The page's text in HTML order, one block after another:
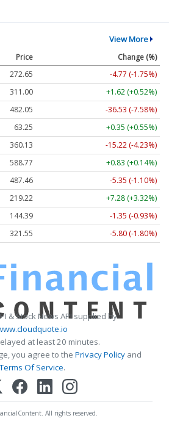
View More
Price
Change (%)
272.65
-4.77 (-1.75%)
311.00
+1.62 (+0.52%)
482.05
-36.53 (-7.58%)
63.25
+0.35 (+0.55%)
360.13
-15.22 (-4.23%)
588.77
+0.83 (+0.14%)
487.46
-5.35 (-1.10%)
219.22
+7.28 (+3.32%)
144.39
-1.35 (-0.93%)
321.55 -5.80 (-1.80%)
& Stock News API supplied by
at least 20 minutes.
you agree to the Privacy Policy and
Terms Of Service.
All rights reserved.